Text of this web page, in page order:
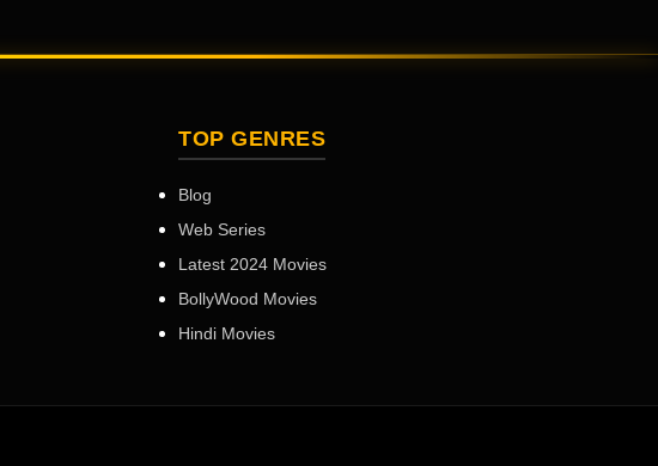
TOP GENRES
Blog
Web Series
Latest 2024 Movies
BollyWood Movies
Hindi Movies